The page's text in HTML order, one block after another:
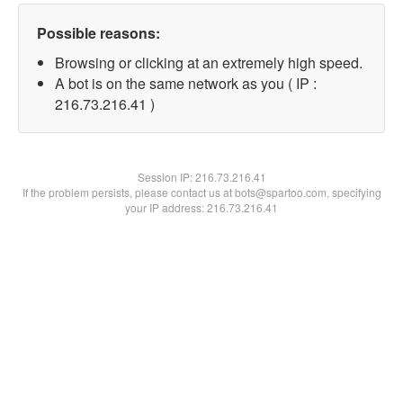
Possible reasons:
Browsing or clicking at an extremely high speed.
A bot is on the same network as you ( IP :
216.73.216.41 )
Session IP:216.73.216.41
If the problem persists, please contact us at bots@spartoo.com, specifying
your IP address: 216.73.216.41